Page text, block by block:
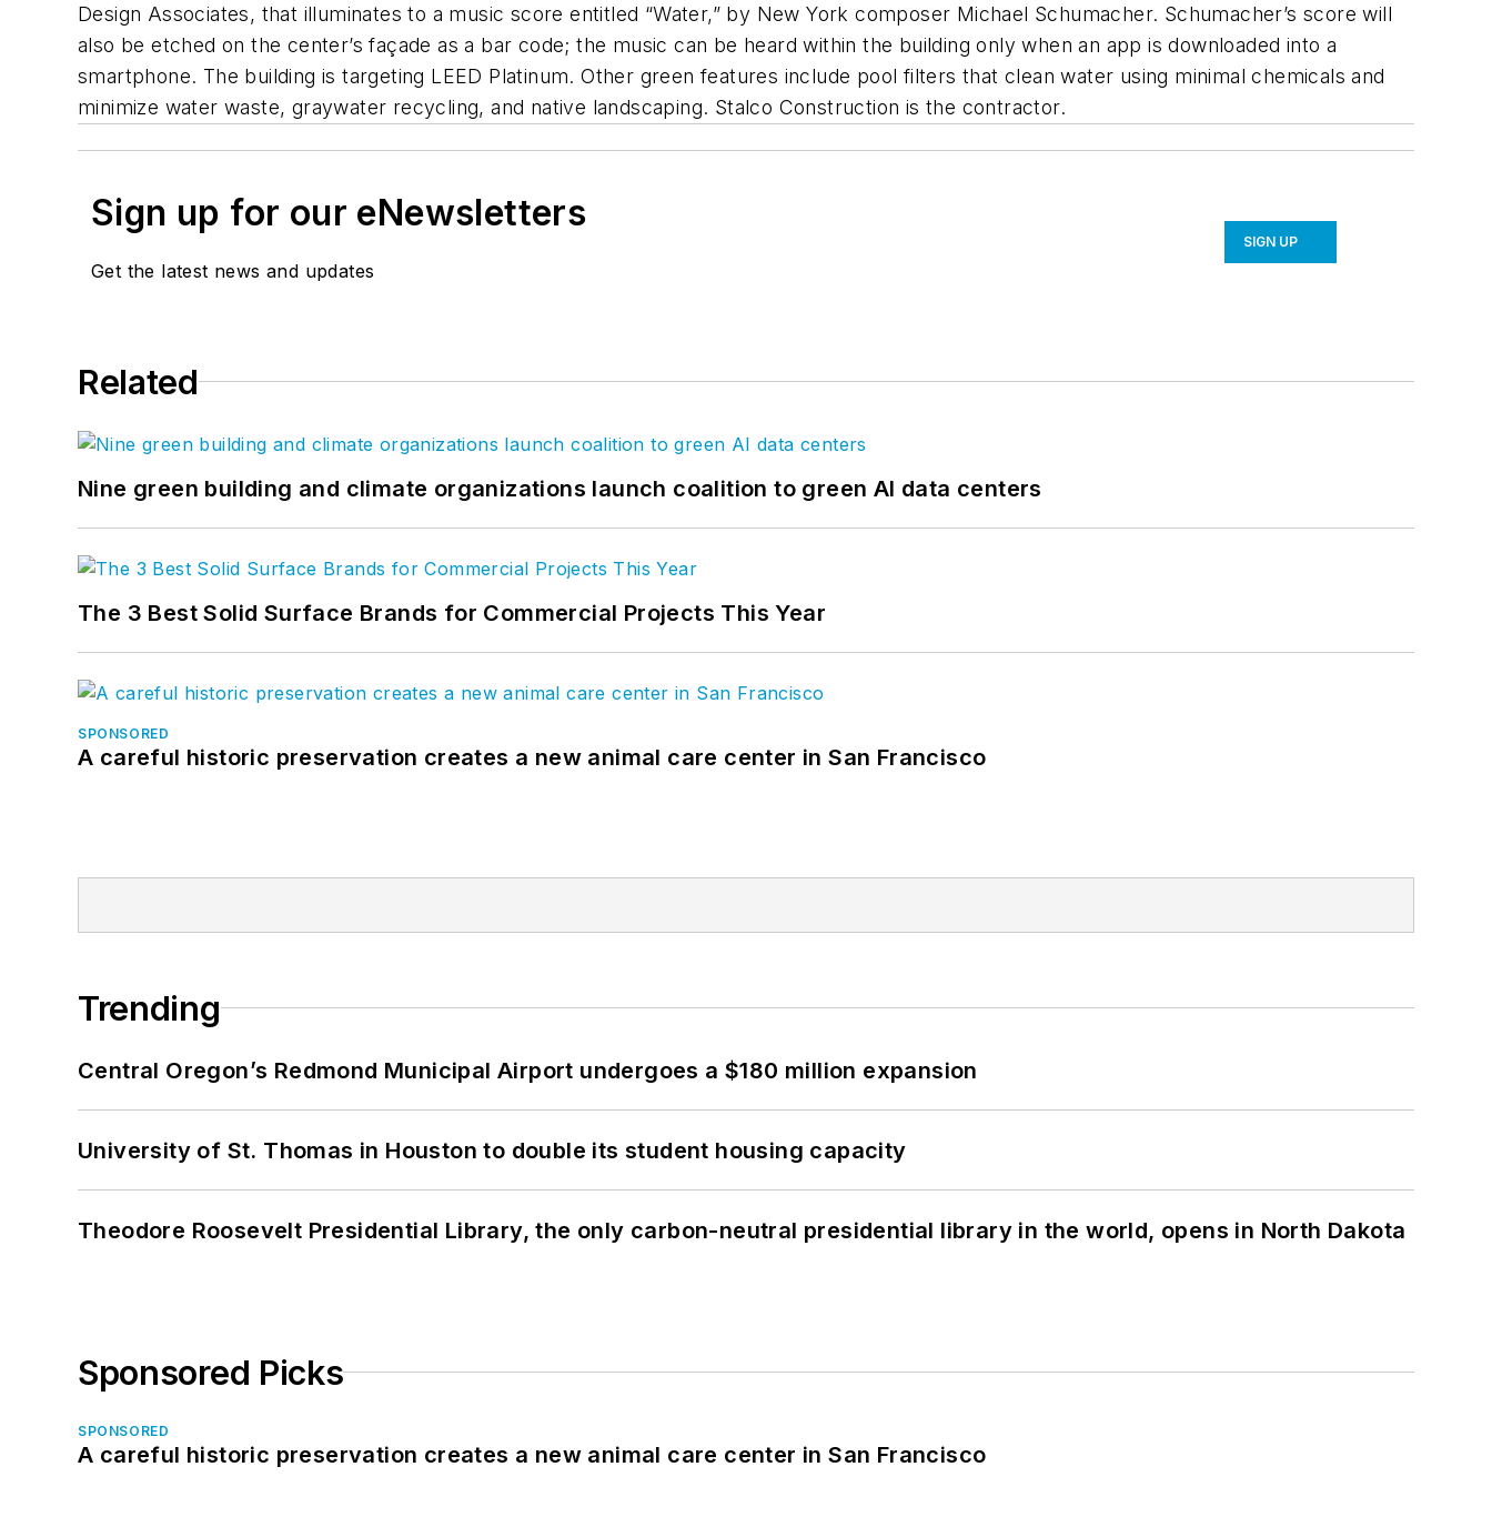
Design Associates, that illuminates to a music score entitled “Water,” by New York composer Michael Schumacher. Schumacher’s score will
also be etched on the center’s façade as a bar code; the music can be heard within the building only when an app is downloaded into a
smartphone. The building is targeting LEED Platinum. Other green features include pool filters that clean water using minimal chemicals and
minimize water waste, graywater recycling, and native landscaping. Stalco Construction is the contractor.
Sign up for our eNewsletters
Get the latest news and updates
SIGN UP
Related
Nine green building and climate organizations launch coalition to green AI data centers
The 3 Best Solid Surface Brands for Commercial Projects This Year
SPONSORED
A careful historic preservation creates a new animal care center in San Francisco
Trending
Central Oregon’s Redmond Municipal Airport undergoes a $180 million expansion
University of St. Thomas in Houston to double its student housing capacity
Theodore Roosevelt Presidential Library, the only carbon-neutral presidential library in the world, opens in North Dakota
Sponsored Picks
SPONSORED
A careful historic preservation creates a new animal care center in San Francisco